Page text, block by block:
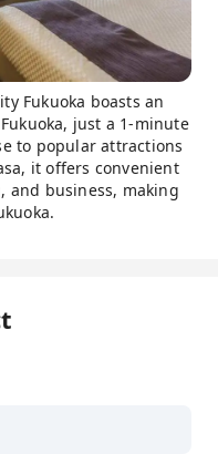
Fukuoka boasts an
just a 1-minute
to popular attractions
it offers convenient
and business, making